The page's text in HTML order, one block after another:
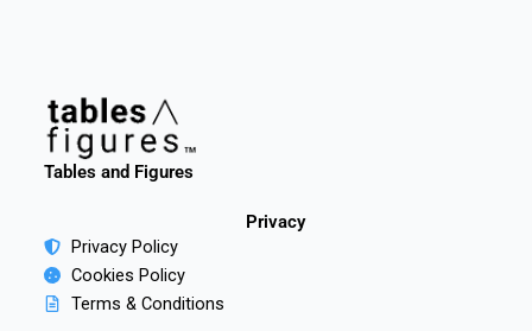
Tables and Figures
Privacy
Privacy Policy
Cookies Policy
Terms & Conditions